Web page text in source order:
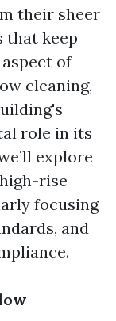
their sheer
that keep
of
cleaning,
role in its
explore
rise
focusing
and